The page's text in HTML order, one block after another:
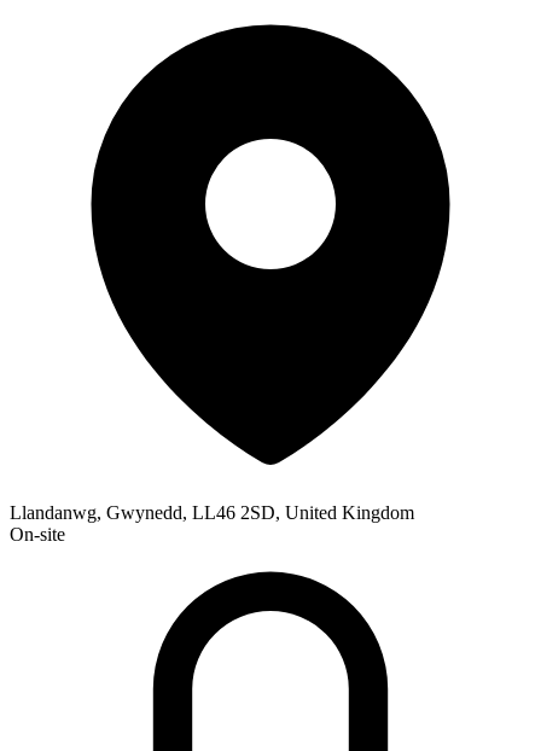
Llandanwg, Gwynedd, LL46 2SD, United Kingdom
On-site